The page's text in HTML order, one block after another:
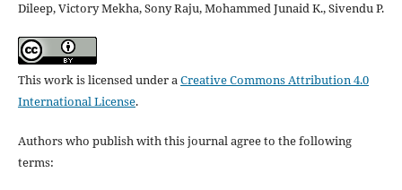
Dileep, Victory Mekha, Sony Raju, Mohammed Junaid K., Sivendu P.
This work is licensed under aCreative Commons Attribution 4.0
International License.
Authors who publish with this journal agree to the following
terms: